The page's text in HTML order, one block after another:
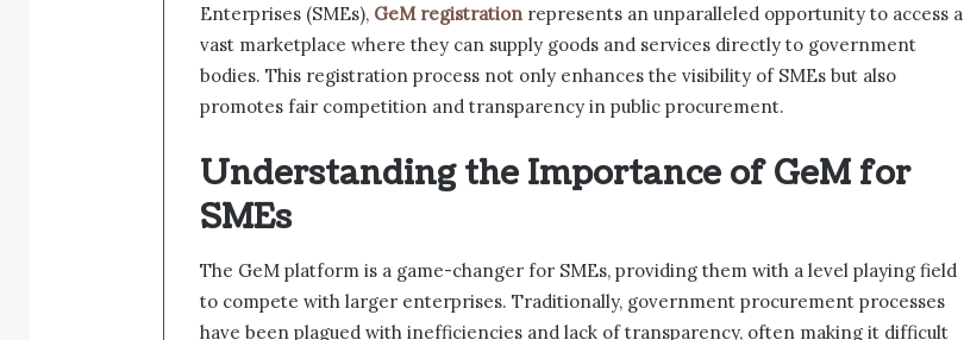
Enterprises (SMEs), GeM registration represents an unparalleled opportunity to access a
vast marketplace where they can supply goods and services directly to government
bodies. This registration process not only enhances the visibility of SMEs but also
promotes fair competition and transparency in public procurement.
Understanding the Importance of GeM for
SMEs
The GeM platform is a game-changer for SMEs, providing them with a level playing field
to compete with larger enterprises. Traditionally, government procurement processes
have been plagued with inefficiencies and lack of transparency, often making it difficult